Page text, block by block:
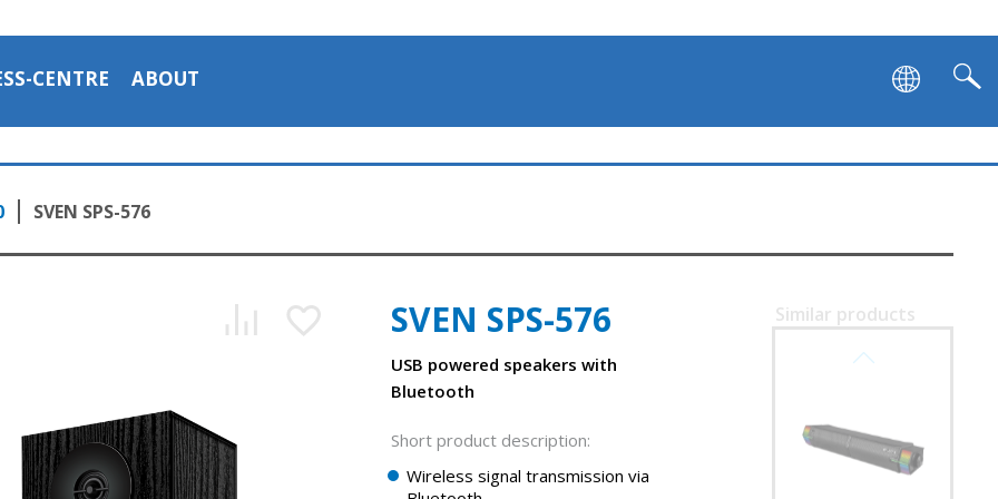
CENTRE ABOUT
SVEN SPS-576
SVEN SPS-576
USB powered speakers with
Bluetooth
Short product description:
Wireless signal transmission via
Similar products
SVEN SPS-576 — a compact table acoustic system
1:08, YouTube, December 2023